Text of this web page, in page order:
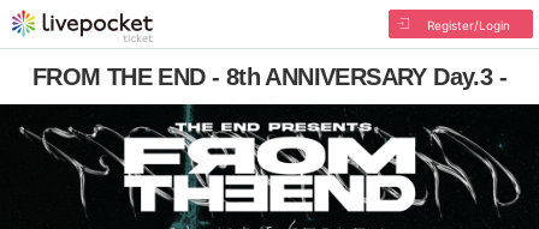
Register/Login
FROM THE END - 8th ANNIVERSARY Day.3 -